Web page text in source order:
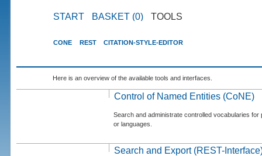
START BASKET (0) TOOLS
CONE REST CITATION-STYLE-EDITOR
Here is an overview of the available tools and interfaces.
Control of Named Entities (CoNE)
Search and administrate controlled vocabularies
or languages.
Search and Export (REST-